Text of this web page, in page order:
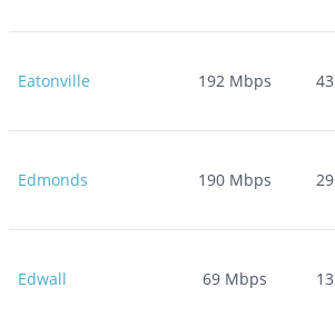
Eatonville 192 Mbps 43
Edmonds 190 Mbps 29
Edwall 69 Mbps 13